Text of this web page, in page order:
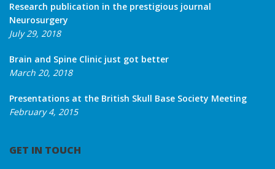
Research publication in the prestigious journal
Neurosurgery
July 29, 2018
Brain and Spine Clinic just got better
March 20, 2018
Presentations at the British Skull Base Society Meeting
February 4, 2015
GET IN TOUCH